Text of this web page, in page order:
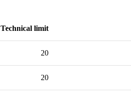
Technical limit
20
20